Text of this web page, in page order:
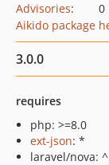
Advisories:
0
Aikido package
3.0.0
requires
php: >=8.0
ext-json: *
laravel/nova: